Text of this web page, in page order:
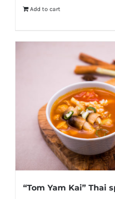
Add to cart
“Tom Yam Kai” Thai